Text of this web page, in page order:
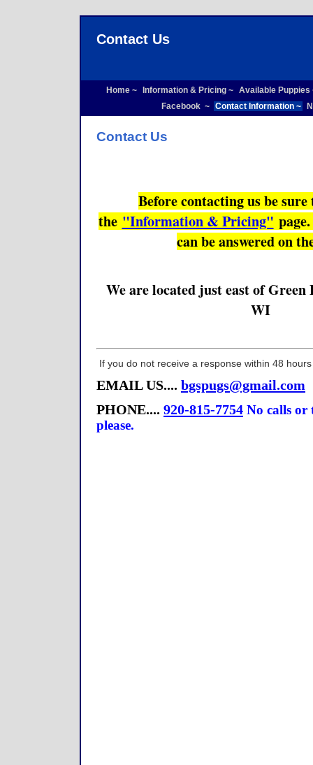
Contact Us
Home ~ Information & Pricing ~ Available Puppies
Facebook ~ Contact Information ~
Contact Us
Before contacting us be sure
the "Information & Pricing"
can be answered on
We are located just east of Green
WI
If you do not receive a response within 48
EMAIL US.... bgspugs@gmail.com
PHONE.... 920-815-7754 No calls or
please.